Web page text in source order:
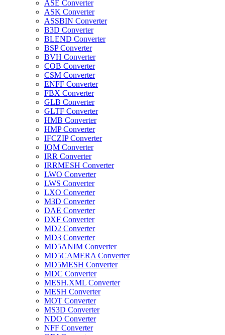
ASE Converter
ASK Converter
ASSBIN Converter
B3D Converter
BLEND Converter
BSP Converter
BVH Converter
COB Converter
CSM Converter
ENFF Converter
FBX Converter
GLB Converter
GLTF Converter
HMB Converter
HMP Converter
IFCZIP Converter
IQM Converter
IRR Converter
IRRMESH Converter
LWO Converter
LWS Converter
LXO Converter
M3D Converter
DAE Converter
DXF Converter
MD2 Converter
MD3 Converter
MD5ANIM Converter
MD5CAMERA Converter
MD5MESH Converter
MDC Converter
MESH.XML Converter
MESH Converter
MOT Converter
MS3D Converter
NDO Converter
NFF Converter